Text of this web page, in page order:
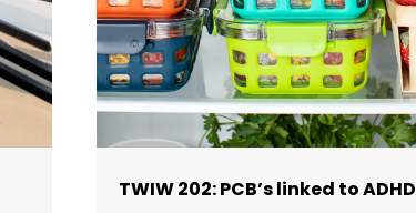
TWIW 202: PCB’s linked to ADHD